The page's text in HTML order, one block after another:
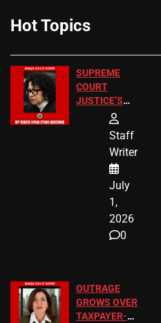
Hot Topics
SUPREME
COURT
JUSTICE’S
FREE VIP
TICKETS
Staff
Writer
July
1,
2026
0
OUTRAGE
GROWS OVER
TAXPAYER-